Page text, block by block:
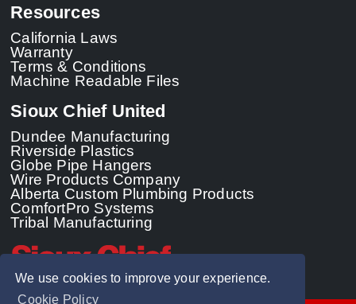
We use cookies to improve your experience.
Cookie Policy
Resources
California Laws
Warranty
Terms & Conditions
Machine Readable Files
Sioux Chief United
Dundee Manufacturing
Riverside Plastics
Globe Pipe Hangers
Wire Products Company
Alberta Custom Plumbing Products
ComfortPro Systems
Tribal Manufacturing